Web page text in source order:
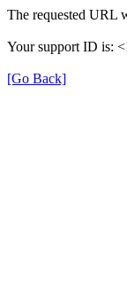
The requested URL
Your support ID is:
[Go Back]